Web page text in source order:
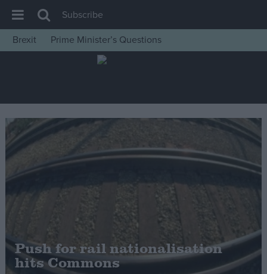
House of Commons
Insight
News
Comment
War in Ukraine
Levelling Up
Scottish
Independence
Cost of Living
Latest Opinion Polls
Subscribe
Brexit
Prime Minister’s Questions
Push for rail nationalisation
hits Commons